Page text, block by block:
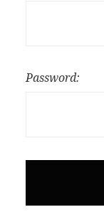
Password: